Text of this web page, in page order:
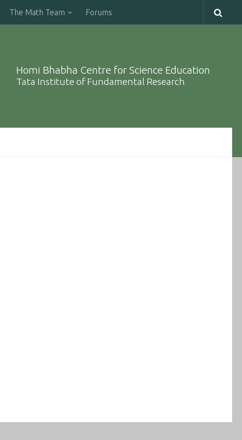
The Math Team Forums
Homi Bhabha Centre for Science Education
Tata Institute of Fundamental Research